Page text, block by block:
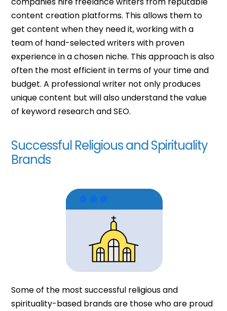
content creation platforms. This allows them to
get content when they need it, working with a
team of hand-selected writers with proven
experience in a chosen niche. This approach is also
often the most efficient in terms of your time and
budget.A professional writer not only produces
unique content but will also understand the value
of keyword research and SEO.
Successful Religious and Spirituality
Brands
Some of the most successful religious and
spirituality-based brands are those who are proud